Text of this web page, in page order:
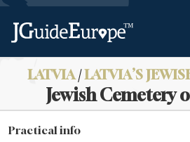
LATVIA/LATVIA’S
Jewish Cemetery
Practical info